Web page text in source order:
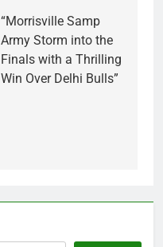
“Morrisville Samp
Army Storm into the
Finals with a Thrilling
Win Over Delhi Bulls”